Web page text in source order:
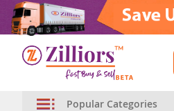
Popular Categories